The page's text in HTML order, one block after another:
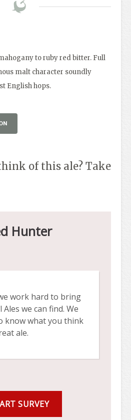
to ruby red bitter. Full
malt character soundly
English hops.
of this ale? Take